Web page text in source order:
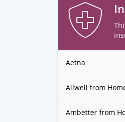
Aetna
Allwell from
Ambetter from